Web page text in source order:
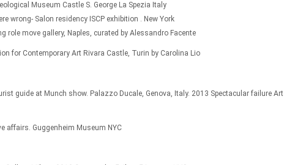
Museum Castle S. George La Spezia Italy
wrong- Salon residency ISCP exhibition . New York
role move gallery, Naples, curated by Alessandro Facente
for Contemporary Art Rivara Castle, Turin by Carolina Lio
guide at Munch show. Palazzo Ducale, Genova, Italy. 2013 Spectacular failure Art
affairs. Guggenheim Museum NYC